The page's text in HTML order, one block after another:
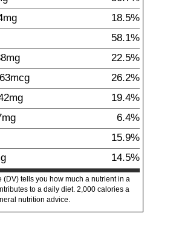
mg
18.5%
58.1%
mg
22.5%
mcg
26.2%
mg
19.4%
mg
6.4%
15.9%
14.5%
(DV) tells you how much a nutrient in a
to a daily diet. 2,000 calories a
nutrition advice.